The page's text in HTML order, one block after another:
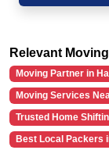
Relevant
Moving Partner in
Moving Services
Trusted Home
Best Local Packers